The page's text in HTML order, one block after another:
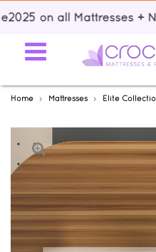
|| Up to 15% discount using
Home Mattresses Elite